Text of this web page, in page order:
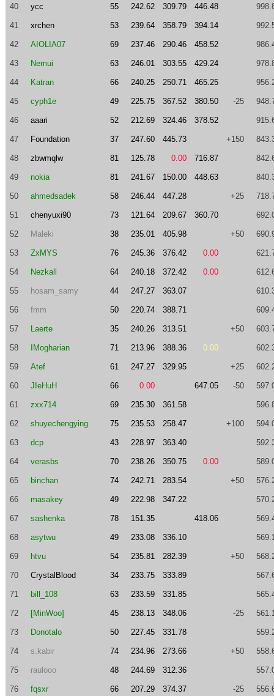
40 ycc 55 242.62 309.79 446.48
41 xrchen 53 239.64 358.79 394.14
42 AIOLIA07 69 237.46 290.46 458.52
43 Nemui 63 246.01 303.55 429.24
44 Katran 66 240.25 250.71 465.25
45 cyph1e 49 225.75 367.52 380.50 -25
46 aaari 52 212.69 324.46 378.52
47 Foundation 37 247.60 445.73 +150
48 zbwmqlw 81 125.78 0.00 716.87
49 nokia 81 241.67 150.00 448.63
50 ahmedsadek 58 246.44 447.28 +25
51 chenyuxi90 73 121.64 209.67 360.70
52 Maleki 38 235.01 405.98 +50
53 ZxMYS 76 245.36 376.42 0.00
54 Nezkall 64 240.18 372.42 0.00
55 hosam_samy 44 247.27 363.07
56 fmm 50 220.74 388.71
57 Laerte 35 240.26 313.51 +50
58 IMogharian 71 213.96 388.36 0.00
59 Atef 61 247.27 329.95 +25
60 JIeHuH 66 0.00 647.05 -50
61 zxx714 69 235.30 361.58
62 shuyechengying 75 235.53 258.47 +100
63 dcp 43 228.97 363.40
64 verasbs 70 238.26 350.75 0.00
65 binchan 74 242.71 283.54 +50
66 masakey 49 222.98 347.22
67 sashenka 78 151.35 418.06
68 asytwu 49 233.08 336.10
69 htvu 54 235.81 282.39 +50
70 CrystalBlood 34 233.75 333.89
71 bill_108 63 233.59 331.85
72 [MinWoo] 45 238.13 348.06 -25
73 Donotalo 50 227.45 331.78
74 s.kabir 74 234.96 273.66 +50
75 raulooo 48 244.69 312.36
76 fqsxr 66 207.29 374.37 -25